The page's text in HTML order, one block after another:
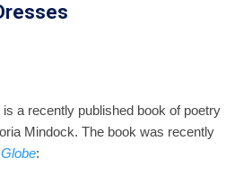
is a recently published book of poetry
Mindock. The book was recently
: